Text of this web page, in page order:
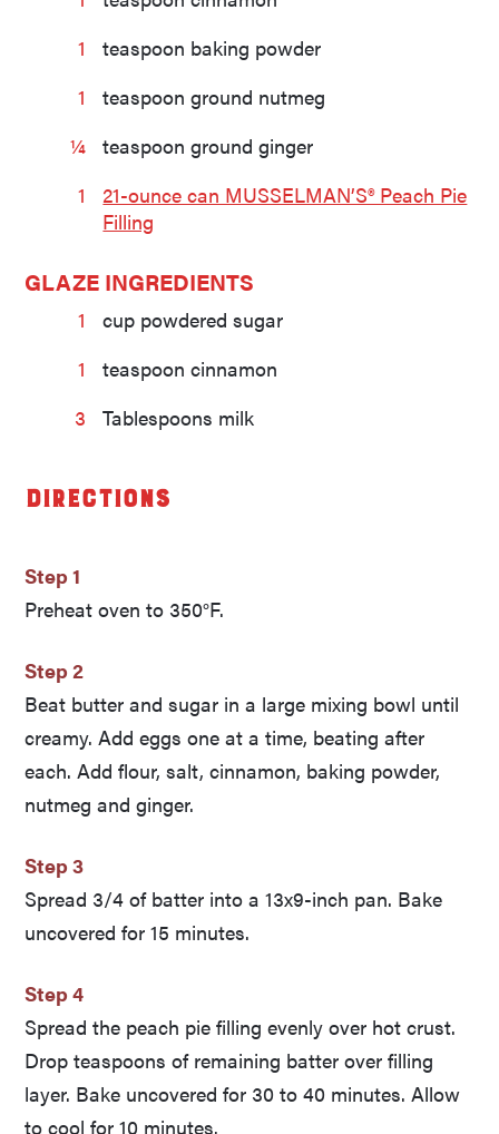
1
teaspoon baking powder
1
teaspoon ground nutmeg
¼
teaspoon ground ginger
1
21-ounce can MUSSELMAN’S® Peach Pie
Filling
GLAZE INGREDIENTS
1
cup powdered sugar
1
teaspoon cinnamon
3
Tablespoons milk
Directions
Step 1
Preheat oven to 350°F.
Step 2
Beat butter and sugar in a large mixing bowl until
creamy. Add eggs one at a time, beating after
each. Add flour, salt, cinnamon, baking powder,
nutmeg and ginger.
Step 3
Spread 3/4 of batter into a 13x9-inch pan. Bake
uncovered for 15 minutes.
Step 4
Spread the peach pie filling evenly over hot crust.
Drop teaspoons of remaining batter over filling
layer. Bake uncovered for 30 to 40 minutes. Allow
to cool for 10 minutes.